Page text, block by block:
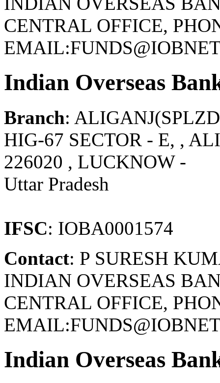
CENTRAL OFFICE,
Indian Overseas
Branch:
HIG-67 SECTOR - E, ,
226020 , LUCKNOW -
Uttar Pradesh
IFSC: IOBA0001574
Contact: P SURESH
INDIAN OVERSEAS
CENTRAL OFFICE,
Indian Overseas